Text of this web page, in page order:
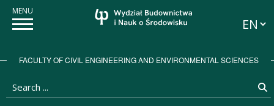
FACULTY OF CIVIL ENGINEERING AND ENVIRONMENTAL SCIENCES
Search ...